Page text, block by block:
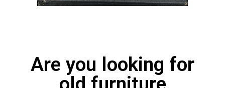
Are you looking for